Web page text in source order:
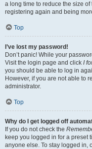
a long time to reduce the size
registering again and being
Top
I’ve lost my password!
Don’t panic! While your
Visit the login page and click I
you should be able to log in
However, if you are not able to
administrator.
Top
Why do I get logged off
If you do not check the
keep you logged in for a preset
anyone else. To stay logged in,